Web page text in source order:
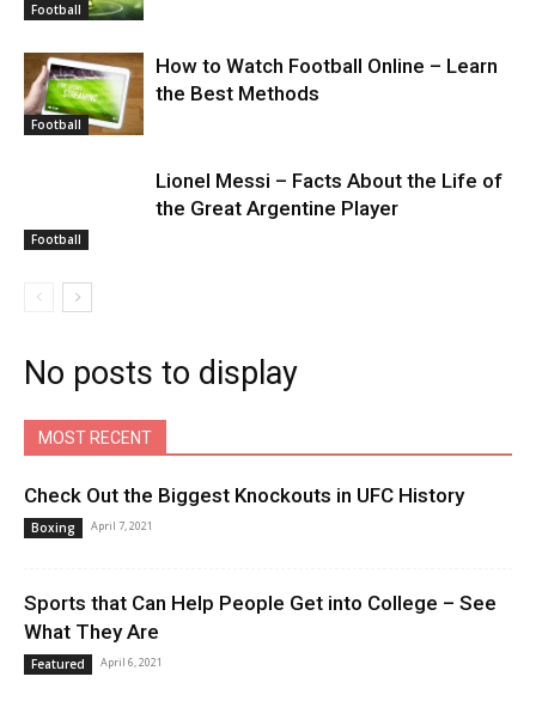
Football
Football
How to Watch Football Online – Learn
the Best Methods
Football
Lionel Messi – Facts About the Life of
the Great Argentine Player
No posts to display
MOST RECENT
Check Out the Biggest Knockouts in UFC History
Boxing April 7, 2021
Sports that Can Help People Get into College – See
What They Are
Featured April 6, 2021